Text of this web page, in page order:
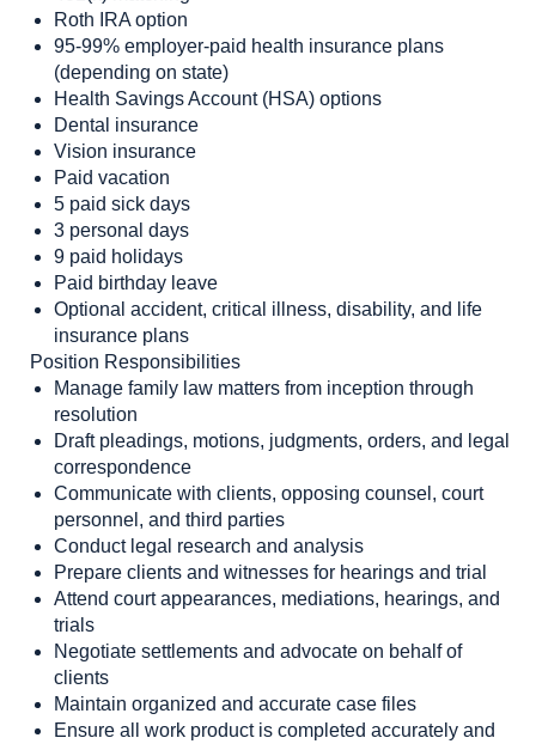
Roth IRA option
95-99% employer-paid health insurance plans
(depending on state)
Health Savings Account (HSA) options
Dental insurance
Vision insurance
Paid vacation
5 paid sick days
3 personal days
9 paid holidays
Paid birthday leave
Optional accident, critical illness, disability, and life
insurance plans
Position Responsibilities
Manage family law matters from inception through
resolution
Draft pleadings, motions, judgments, orders, and legal
correspondence
Communicate with clients, opposing counsel, court
personnel, and third parties
Conduct legal research and analysis
Prepare clients and witnesses for hearings and trial
Attend court appearances, mediations, hearings, and
trials
Negotiate settlements and advocate on behalf of
clients
Maintain organized and accurate case files
Ensure all work product is completed accurately and